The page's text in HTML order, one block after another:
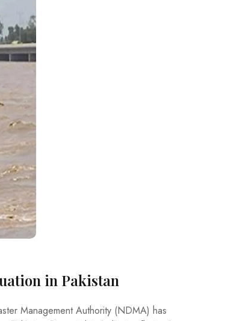
in Pakistan
Management Authority (NDMA) has